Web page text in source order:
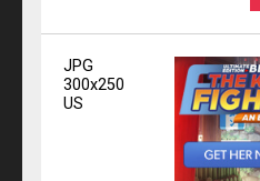
JPG
300x250
US